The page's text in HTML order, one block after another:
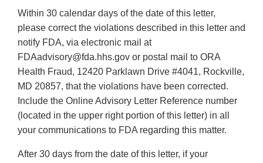
Within 30 calendar days of the date of this letter,
please correct the violations described in this letter and
notify FDA, via electronic mail at
FDAadvisory@fda.hhs.gov or postal mail to ORA
Health Fraud, 12420 Parklawn Drive #4041, Rockville,
MD 20857, that the violations have been corrected.
Include the Online Advisory Letter Reference number
(located in the upper right portion of this letter) in all
your communications to FDA regarding this matter.
After 30 days from the date of this letter, if your